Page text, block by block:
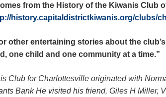
from the History of the Kiwanis Club
history.capitaldistrictkiwanis.org/clubs/
other entertaining stories about the
one child and one community at a time.”
Club for Charlottesville originated with
Bank He visited his friend, Giles H Miller,